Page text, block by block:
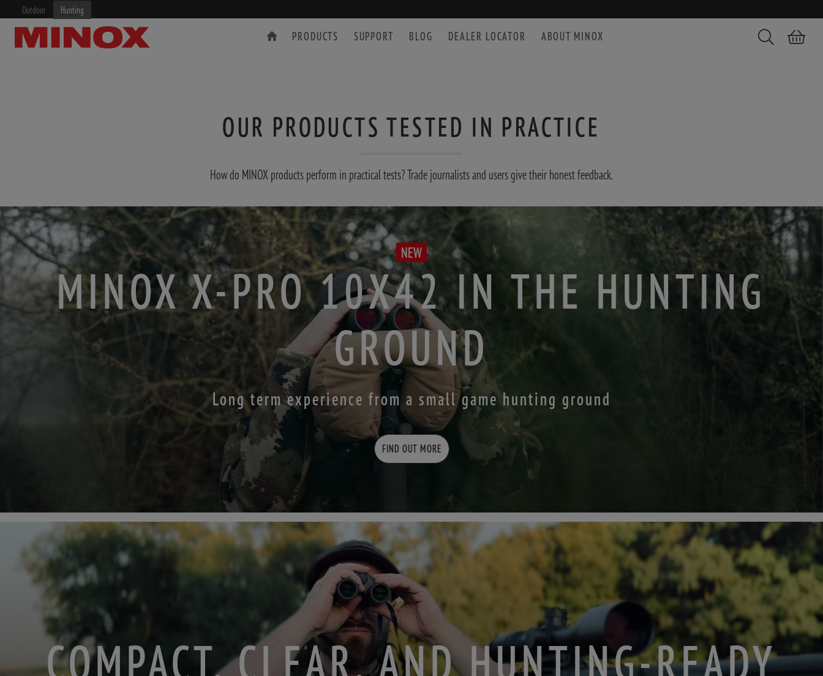
Outdoor Hunting
PRODUCTS SUPPORT BLOG DEALER LOCATOR ABOUT MINOX Search Shopping cart
SPOTTING SCOPE ACCESSORIES
OUR PRODUCTS TESTED IN PRACTICE
How do MINOX products perform in practical tests? Trade journalists and users give their honest feedback.
NEW
MINOX X-PRO 10X42 IN THE HUNTING
GROUND
Long term experience from a small game hunting ground
FIND OUT MORE
COMPACT, CLEAR, AND HUNTING-READY